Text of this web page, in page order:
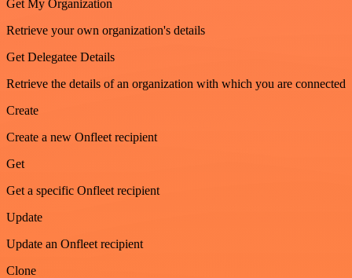
Get My Organization
Retrieve your own organization's details
Get Delegatee Details
Retrieve the details of an organization with which you are connected
Create
Create a new Onfleet recipient
Get
Get a specific Onfleet recipient
Update
Update an Onfleet recipient
Clone